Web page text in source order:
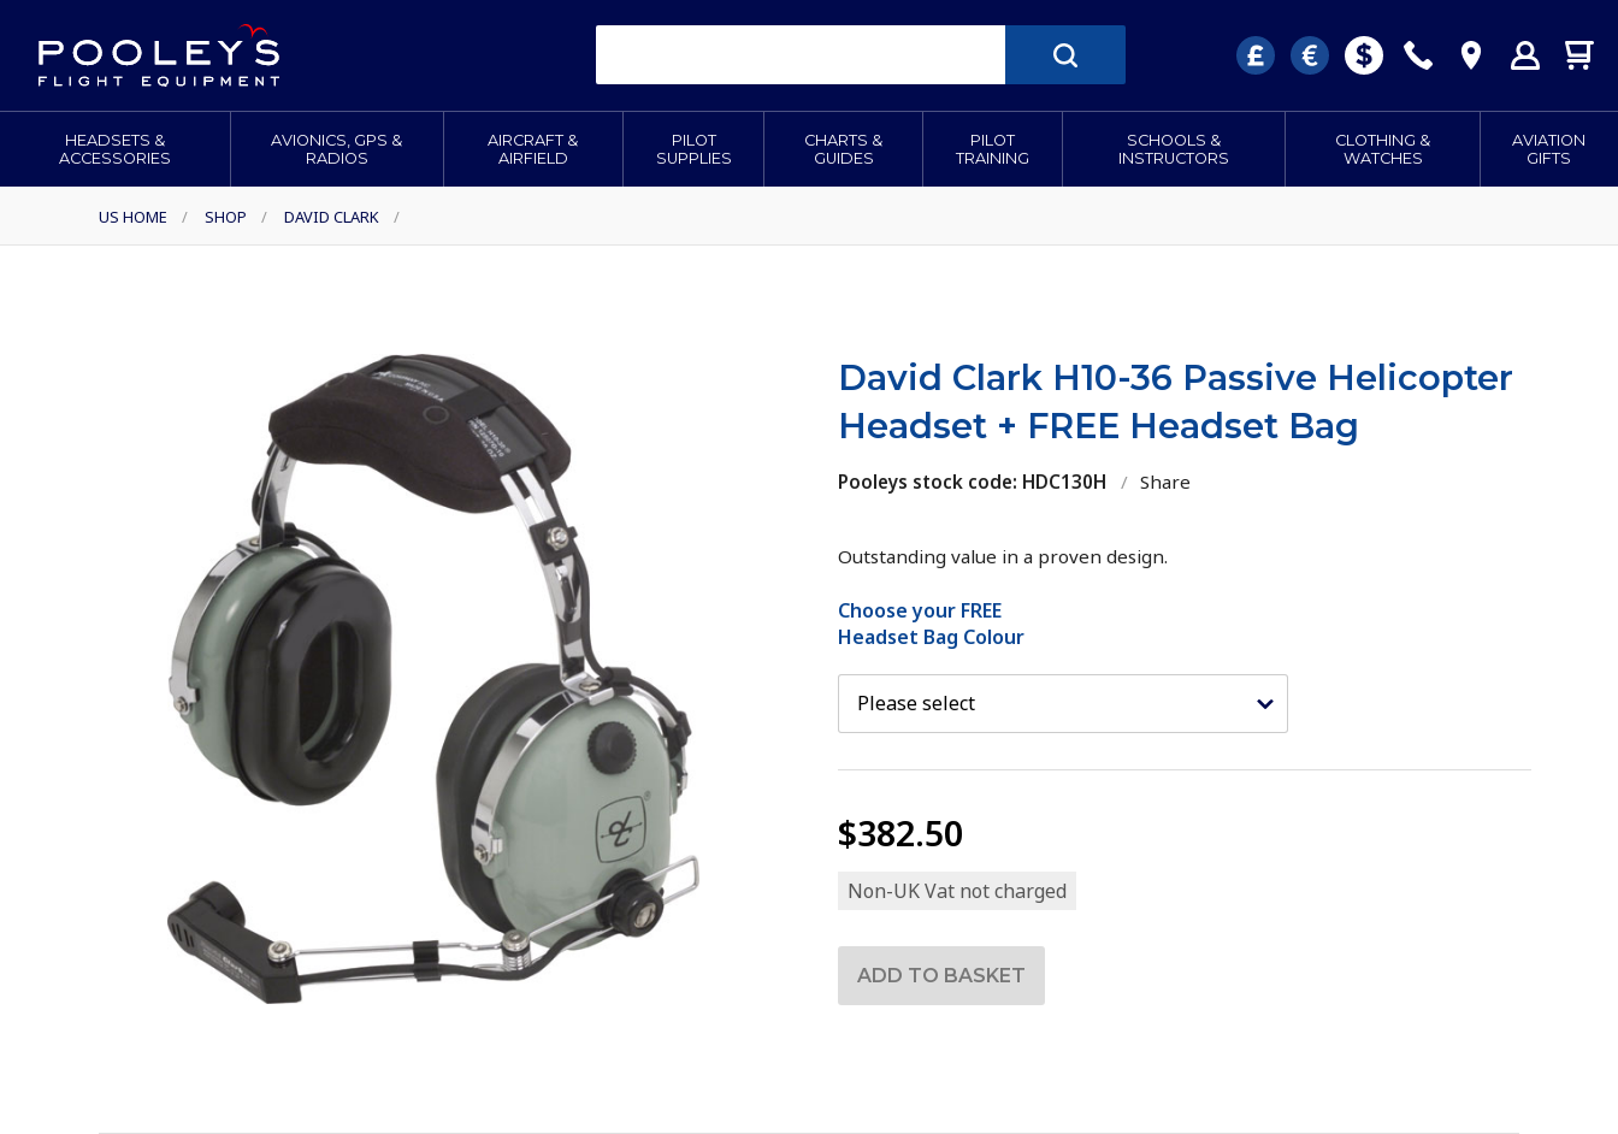
HEADSETS &
ACCESSORIES
AVIONICS, GPS &
RADIOS
AIRCRAFT &
AIRFIELD
PILOT
SUPPLIES
CHARTS &
GUIDES
PILOT
TRAINING
SCHOOLS &
INSTRUCTORS
CLOTHING &
WATCHES
AVIATION
GIFTS
US HOME / SHOP / DAVID CLARK /
David Clark H10-36 Passive Helicopter
Headset + FREE Headset Bag
Pooleys stock code: HDC130H / Share
Outstanding value in a proven design.
Choose your FREE
Headset Bag Colour
$382.50
Non-UK Vat not charged